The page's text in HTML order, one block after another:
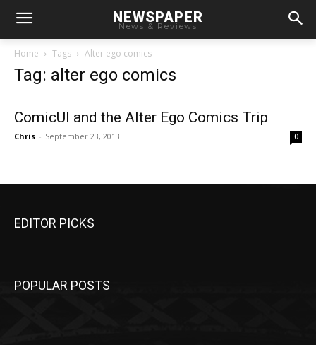
NEWSPAPER
News & Reviews
Home Tags Alter ego comics
Tag: alter ego comics
ComicUI and the Alter Ego Comics Trip
Chris - September 23, 2013 0
EDITOR PICKS
POPULAR POSTS